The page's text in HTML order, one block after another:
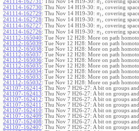
241114-162731 : Thu Nov 14 H19-30: π1
, covering
241114-162730: Thu Nov 14 H19-30: π1
, covering
241114-162729: Thu Nov 14 H19-30: π1
, covering
241114-162728: Thu Nov 14 H19-30: π1
, covering
241114-162727: Thu Nov 14 H19-30: π1
, covering
241114-162726: Thu Nov 14 H19-30: π1
, covering
241112-165040: Tue Nov 12 H28: More on path
241112-165039: Tue Nov 12 H28: More on path
241112-165038: Tue Nov 12 H28: More on path
241112-165037: Tue Nov 12 H28: More on path
241112-165036: Tue Nov 12 H28: More on path
241112-165035: Tue Nov 12 H28: More on path
241112-165034: Tue Nov 12 H28: More on path
241112-165033: Tue Nov 12 H28: More on path
241112-165032: Tue Nov 12 H28: More on path
241107-162414: Thu Nov 7 H26-27: A bit on groups
241107-162413: Thu Nov 7 H26-27: A bit on groups
241107-162412: Thu Nov 7 H26-27: A bit on groups
241107-162411 : Thu Nov 7 H26-27: A bit on groups
241107-162410: Thu Nov 7 H26-27: A bit on groups
241107-162409: Thu Nov 7 H26-27: A bit on groups
241107-162408: Thu Nov 7 H26-27: A bit on groups
241107-162407: Thu Nov 7 H26-27: A bit on groups